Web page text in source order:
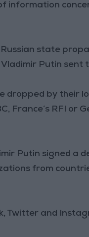
state
Putin sent
dropped by their
France’s RFI or
Putin signed a
from
Twitter and